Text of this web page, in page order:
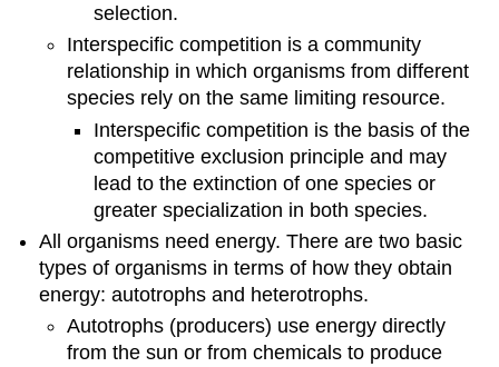
selection.
Interspecific competition is a community
relationship in which organisms from different
species rely on the same limiting resource.
Interspecific competition is the basis of the
competitive exclusion principle and may
lead to the extinction of one species or
greater specialization in both species.
All organisms need energy. There are two basic
types of organisms in terms of how they obtain
energy: autotrophs and heterotrophs.
Autotrophs (producers) use energy directly
from the sun or from chemicals to produce